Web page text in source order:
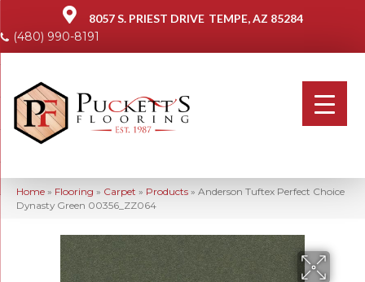
8057 S. PRIEST DRIVE TEMPE, AZ 85284
(480) 990-8191
Home » Flooring » Carpet » Products » Anderson Tuftex Perfect Choice
Dynasty Green 00356_ZZ064